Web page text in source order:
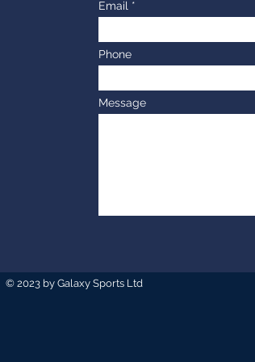
Email
Phone
Message
© 2023 by Galaxy Sports Ltd